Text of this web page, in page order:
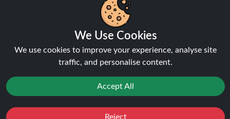
reviews with a 4.6-star rating, Ninja Vapes is a reliable one-
stop vape store for adult customers looking for quality vape
products, great value, and fast service.
We Use Cookies
We use cookies to improve your experience, analyse site
traffic, and personalise content.